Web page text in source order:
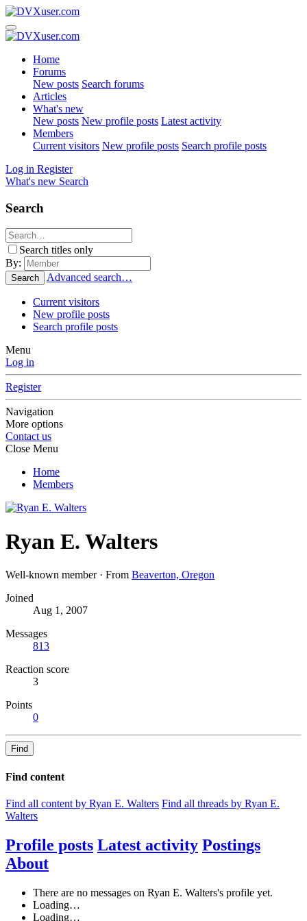
Home
Forums
New posts Search forums
Articles
What's new
New posts New profile posts Latest activity
Members
Current visitors New profile posts Search profile posts
Log in Register
What's new Search
Search
Search titles only
By:
Search Advanced search…
Current visitors
New profile posts
Search profile posts
Menu
Log in
Register
Navigation
More options
Contact us
Close Menu
Home
Members
Ryan E. Walters
Well-known member · From Beaverton, Oregon
Joined
Aug 1, 2007
Messages
813
Reaction score
3
Points
0
Find
Find content
Find all content by Ryan E. Walters Find all threads by Ryan E.
Walters
Profile posts Latest activity Postings
About
There are no messages on Ryan E. Walters's profile yet.
Loading…
Loading…